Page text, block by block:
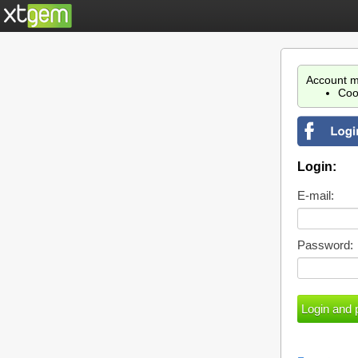
Account
Login:
E-mail:
Password: